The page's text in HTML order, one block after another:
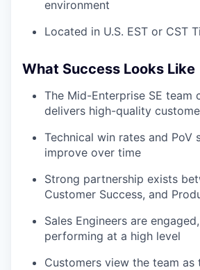
environment
Located in U.S. EST or CST
What Success Looks Like
The Mid-Enterprise SE team
delivers high-quality
Technical win rates and PoV
improve over time
Strong partnership exists
Customer Success, and
Sales Engineers are
performing at a high level
Customers view the team